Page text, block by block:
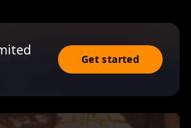
Get started